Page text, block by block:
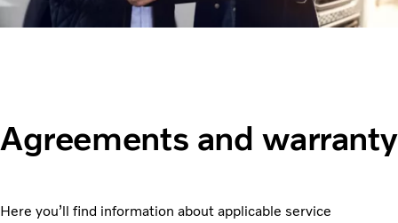
Agreements and warranty
Here you’ll find information about applicable service